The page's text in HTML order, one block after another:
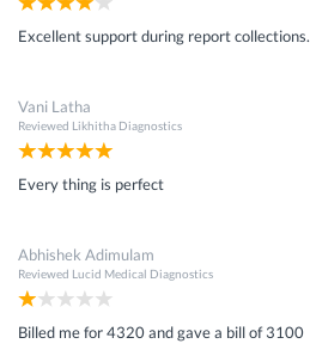
Excellent support during report collections.
Vani Latha
Reviewed Likhitha Diagnostics
Every thing is perfect
Abhishek Adimulam
Reviewed Lucid Medical Diagnostics
Billed me for 4320 and gave a bill of 3100